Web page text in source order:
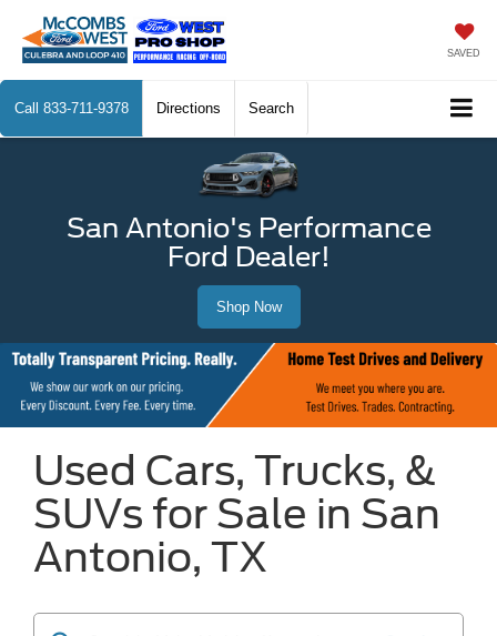
SAVED
Call 833-711-9378 Directions Search
San Antonio's Performance
Ford Dealer!
Shop Now
Used Cars, Trucks, &
SUVs for Sale in San
Antonio, TX